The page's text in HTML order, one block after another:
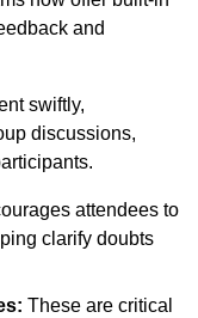
and
swiftly,
discussions,
attendees to
clarify doubts
These are critical